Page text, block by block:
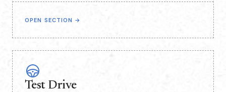
OPEN SECTION →
Test Drive